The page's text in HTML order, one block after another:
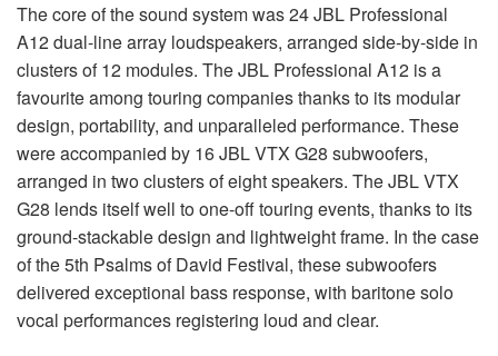
The core of the sound system was 24JBL Professional
A12 dual-line array loudspeakers, arranged side-by-side in
clusters of 12 modules. TheJBL Professional A12 is a
favourite among touring companies thanks to its modular
design, portability, and unparalleled performance. These
were accompanied by 16JBLVTX G28 subwoofers,
arranged in two clusters of eight speakers. TheJBLVTX
G28 lends itself well to one-off touring events, thanks to its
ground-stackable design and lightweight frame. In the case
of the 5th Psalms of David Festival, these subwoofers
delivered exceptional bass response, with baritone solo
vocal performances registering loud and clear.